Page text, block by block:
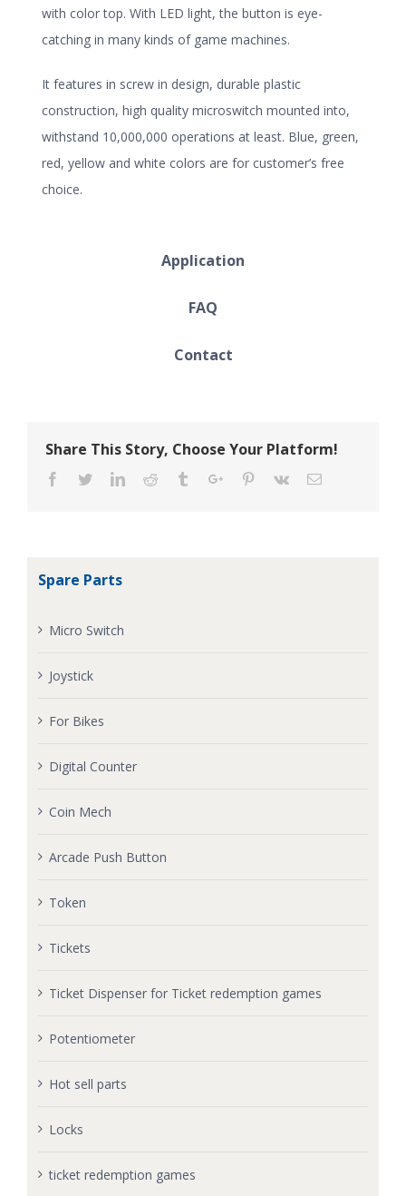
with color top. With LED light, the button is eye-
catching in many kinds of game machines.
It features in screw in design, durable plastic
construction, high quality microswitch mounted into,
withstand 10,000,000 operations at least. Blue, green,
red, yellow and white colors are for customer’s free
choice.
Application
FAQ
Contact
Share This Story, Choose Your Platform!
Facebook
TwitterLinkedinReddit TumblrGoogle+Pinterest
Vk Email
Spare Parts
Micro Switch
Joystick
For Bikes
Digital Counter
Coin Mech
Arcade Push Button
Token
Tickets
Ticket Dispenser for Ticket redemption games
Potentiometer
Hot sell parts
Locks
ticket redemption games